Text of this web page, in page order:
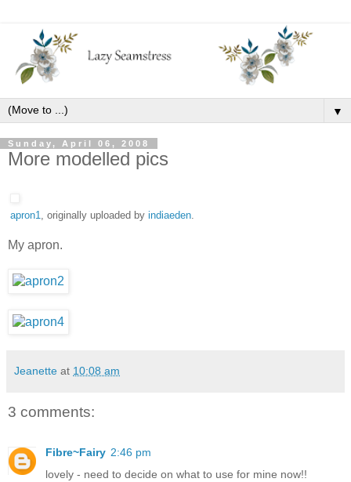
▼
Sunday, April 06, 2008
More modelled pics
apron1, originally uploaded by indiaeden.
My apron.
Jeanette at 10:08 am
3 comments:
Fibre~Fairy 2:46 pm
lovely - need to decide on what to use for mine now!!